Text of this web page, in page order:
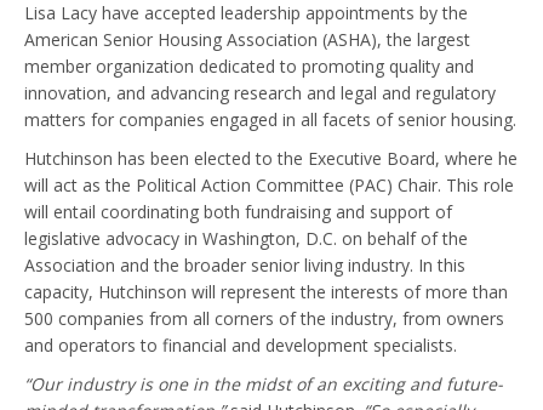
Lisa Lacy have accepted leadership appointments by the
American Senior Housing Association (ASHA), the largest
member organization dedicated to promoting quality and
innovation, and advancing research and legal and regulatory
matters for companies engaged in all facets of senior housing.
Hutchinson has been elected to the Executive Board, where he
will act as the Political Action Committee (PAC) Chair. This role
will entail coordinating both fundraising and support of
legislative advocacy in Washington, D.C. on behalf of the
Association and the broader senior living industry. In this
capacity, Hutchinson will represent the interests of more than
500 companies from all corners of the industry, from owners
and operators to financial and development specialists.
“Our industry is one in the midst of an exciting and future-